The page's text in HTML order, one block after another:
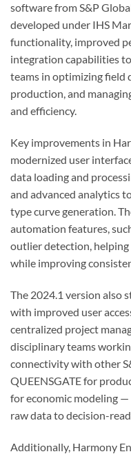
software from S&P
developed under IHS
functionality, improved
integration capabilities
teams in optimizing field
production, and
and efficiency.
Key improvements in
modernized user
data loading and
and advanced analytics
type curve generation.
automation features,
outlier detection,
while improving
The 2024.1 version also
with improved user
centralized project
disciplinary teams
connectivity with other
QUEENSGATE for
for economic modeling
raw data to decision-
Additionally, Harmony